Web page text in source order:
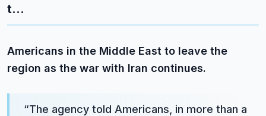
t...
Americans in the Middle East to leave the
region as the war with Iran continues.
“The agency told Americans, in more than a